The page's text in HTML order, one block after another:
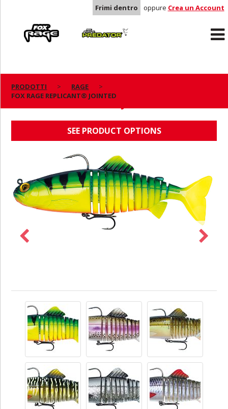
Frimi dentro oppure Crea un Account
Predator
PRODOTTI
RAGE
FOX RAGE REPLICANT® JOINTED
SEE PRODUCT OPTIONS